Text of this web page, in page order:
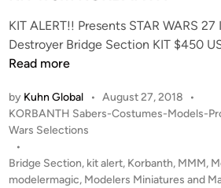
P
a
N
l
KIT ALERT!! Presents STAR WARS
Destroyer Bridge Section KIT $450
Read more
by Kuhn Global • August 27, 2018
•
P
o
t
e
KORBANTH Sabers-Costumes-Models-
Wars Selections
•
Bridge Section, kit alert, Korbanth, MMM,
modelermagic, Modelers Miniatures and